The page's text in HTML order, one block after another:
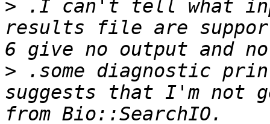
> .I can't tell what
results file are
> .some diagnostic
suggests that I'm not